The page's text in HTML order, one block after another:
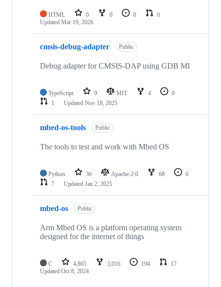
HTML 0 0 0
0
Updated Mar 19, 2026
cmsis-debug-adapter Public
Debug adapter for CMSIS-DAP using GDB MI
TypeScript 9 MIT 4
0
1
Updated Nov 18, 2025
mbed-os-tools Public
The tools to test and work with Mbed OS
Python 36 Apache-2.0 68
6
7
Updated Jan 2, 2025
mbed-os Public
Arm Mbed OS is a platform operating system
designed for the internet of things
C 4,865 3,016 194
17
Updated Oct 8, 2024